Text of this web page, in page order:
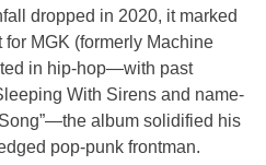
dropped in 2020, it marked
MGK (formerly Machine
in hip-hop—with past
With Sirens and name-
album solidified his
pop-punk frontman.